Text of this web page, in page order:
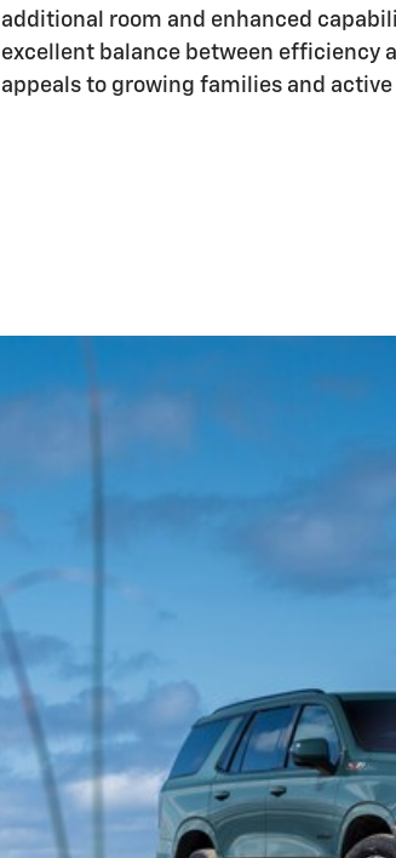
additional room and enhanced
excellent balance between efficiency
appeals to growing families and